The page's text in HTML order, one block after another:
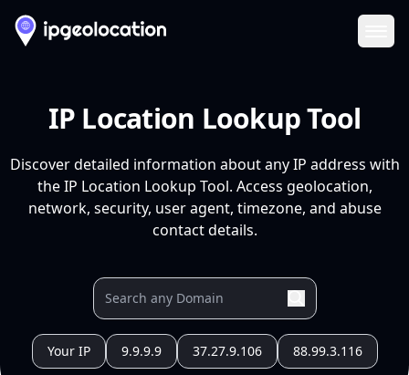
IP Location Lookup Tool
Discover detailed information about any IP address with
the IP Location Lookup Tool. Access geolocation,
network, security, user agent, timezone, and abuse
contact details.
Your IP 9.9.9.9 37.27.9.106 88.99.3.116